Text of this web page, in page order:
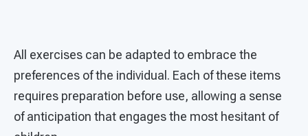
All exercises can be adapted to embrace the
preferences of the individual. Each of these items
requires preparation before use, allowing a sense
of anticipation that engages the most hesitant of